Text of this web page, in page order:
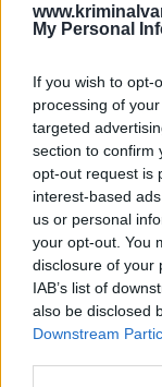
My Personal
If you wish to opt-
processing of
targeted
section to confirm
opt-out request is
interest-based
us or personal
your opt-out. You
disclosure of your
IAB’s list of
also be disclosed
Downstream
Häktet på bilden är
Nytt
Publicerad
att häktade
därmed haft